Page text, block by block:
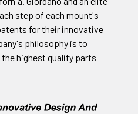
step of each mount's
for their innovative
philosophy is to
highest quality parts